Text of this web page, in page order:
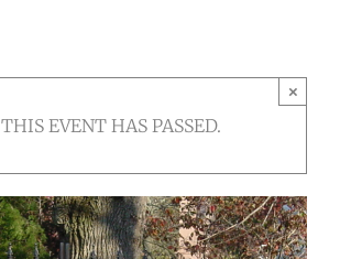
THIS EVENT HAS PASSED.
×